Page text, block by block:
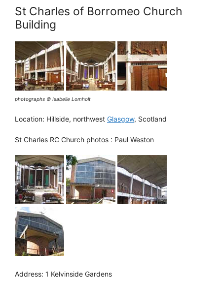
St Charles of Borromeo Church
Building
photographs © Isabelle Lomholt
Location: Hillside, northwest Glasgow, Scotland
St Charles RC Church photos : Paul Weston
Address: 1 Kelvinside Gardens